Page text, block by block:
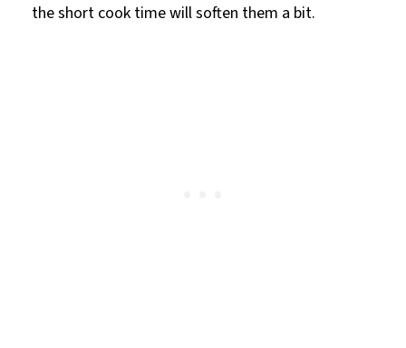
the short cook time will soften them a bit.